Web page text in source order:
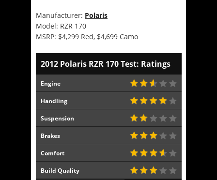
Manufacturer: Polaris
Model: RZR 170
MSRP: $4,299 Red, $4,699 Camo
2012 Polaris RZR 170 Test: Ratings
Engine
Handling
Suspension
Brakes
Comfort
Build Quality